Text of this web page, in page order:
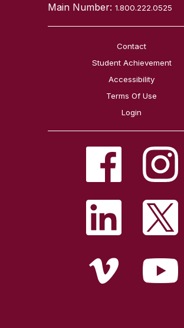
Main Number:1.800.222.0525
Contact
Student Achievement
Accessibility
Terms Of Use
Login